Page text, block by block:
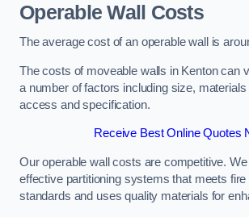
Operable Wall Costs
The average cost of an operable wall is
The costs of moveable walls in Kenton can
a number of factors including size, materials
access and specification.
Receive Best Online Quotes
Our operable wall costs are competitive.
effective partitioning systems that meets fire
standards and uses quality materials for